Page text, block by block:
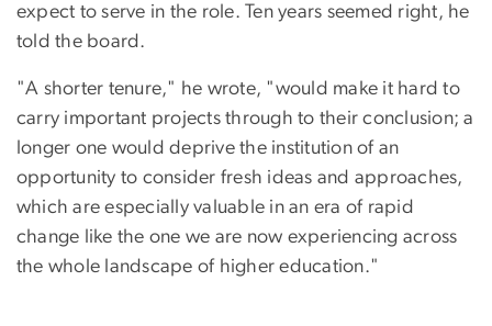
expect to serve in the role. Ten years seemed right, he
told the board.
"A shorter tenure," he wrote, "would make it hard to
carry important projects through to their conclusion; a
longer one would deprive the institution of an
opportunity to consider fresh ideas and approaches,
which are especially valuable in an era of rapid
change like the one we are now experiencing across
the whole landscape of higher education."